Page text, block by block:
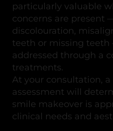
particularly valuable
concerns are present
discolouration,
teeth or missing
addressed through a
treatments.
At your consultation,
assessment will
smile makeover is
clinical needs and